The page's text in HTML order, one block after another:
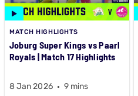
MATCH HIGHLIGHTS
Joburg Super Kings vs Paarl
Royals | Match 17 Highlights
8 Jan 2026 9 mins